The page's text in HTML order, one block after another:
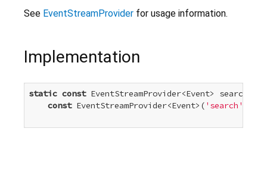
See EventStreamProvider for usage information.
Implementation
static const EventStreamProvider<Event>
const EventStreamProvider<Event>( 'search'